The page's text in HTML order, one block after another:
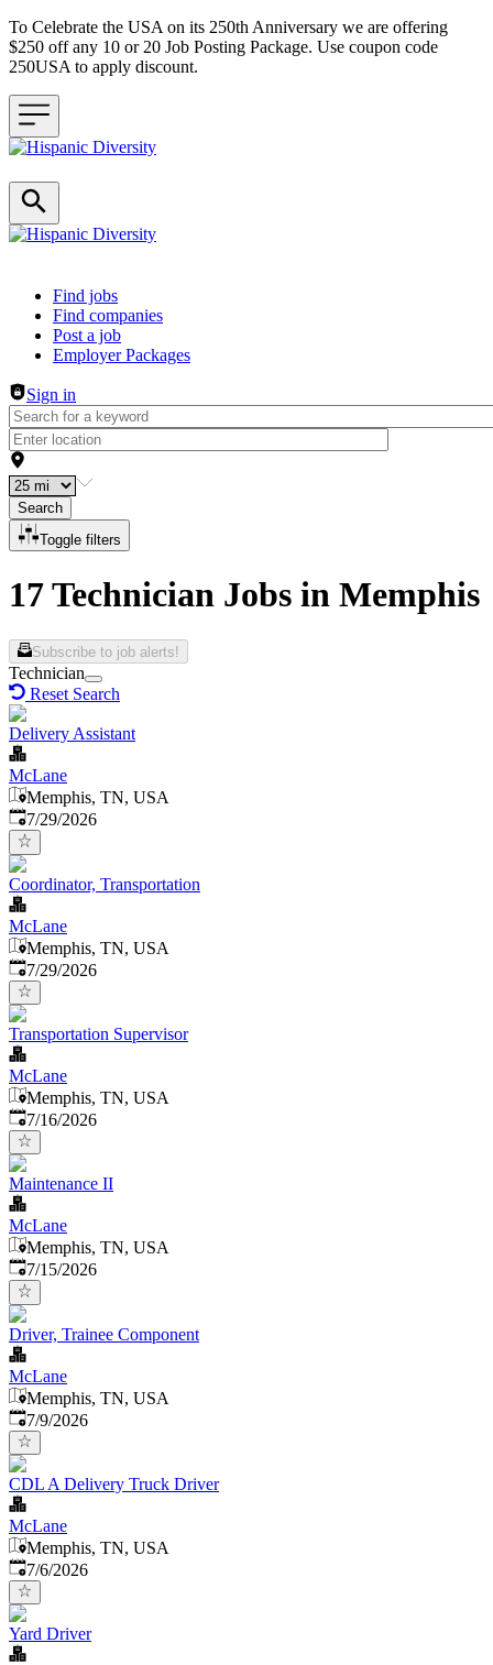
To Celebrate the USA on its 250th Anniversary we are offering
$250 off any 10 or 20 Job Posting Package. Use coupon code
250USA to apply discount.
Header navigation
Find jobs
Find companies
Post a job
Employer Packages
Sign in
Search
Toggle filters
17 Technician Jobs in Memphis
Subscribe to job alerts!
Technician
Reset Search
Delivery Assistant
McLane
Memphis, TN, USA
Published:
7/29/2026
Coordinator, Transportation
McLane
Memphis, TN, USA
Published:
7/29/2026
Transportation Supervisor
McLane
Memphis, TN, USA
Published:
7/16/2026
Maintenance II
McLane
Memphis, TN, USA
Published:
7/15/2026
Driver, Trainee Component
McLane
Memphis, TN, USA
Published
7/9/2026
CDL A Delivery Truck Driver
McLane
Memphis, TN, USA
Published
7/6/2026
Yard Driver